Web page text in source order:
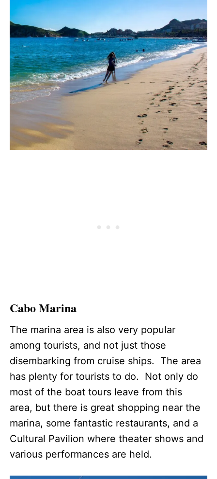
Cabo Marina
The marina area is also very popular
among tourists, and not just those
disembarking from cruise ships. The area
has plenty for tourists to do. Not only do
most of the boat tours leave from this
area, but there is great shopping near the
marina, some fantastic restaurants, and a
Cultural Pavilion where theater shows and
various performances are held.